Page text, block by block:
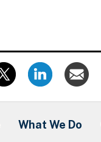
What We Do